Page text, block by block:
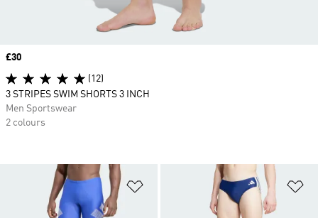
Add to Wishlist
Price
£30
(12)
3 STRIPES SWIM SHORTS 3 INCH
Men Sportswear
2 colours